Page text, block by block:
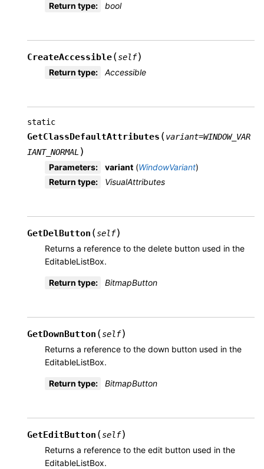
Return type: bool
CreateAccessible(self)
Return type: Accessible
static
GetClassDefaultAttributes (variant=WINDOW_VAR
IANT_NORMAL )
Parameters: variant (WindowVariant)
Return type: VisualAttributes
GetDelButton (self)
Returns a reference to the delete button used in the
EditableListBox.
Return type: BitmapButton
GetDownButton (self)
Returns a reference to the down button used in the
EditableListBox.
Return type: BitmapButton
GetEditButton (self)
Returns a reference to the edit button used in the
EditableListBox.